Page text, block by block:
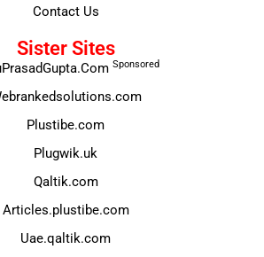
Contact Us
Sister Sites
Sponsored
Plustibe.com
Plugwik.uk
Qaltik.com
Articles.plustibe.com
Uae.qaltik.com